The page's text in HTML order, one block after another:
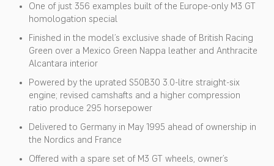
One of just 356 examples built of the Europe-only M3 GT
homologation special
Finished in the model’s exclusive shade of British Racing
Green over a Mexico Green Nappa leather and Anthracite
Alcantara interior
Powered by the uprated S50B30 3.0-litre straight-six
engine; revised camshafts and a higher compression
ratio produce 295 horsepower
Delivered to Germany in May 1995 ahead of ownership in
the Nordics and France
Offered with a spare set of M3 GT wheels, owner’s